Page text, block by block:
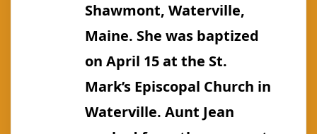
Shawmont, Waterville,
Maine. She was baptized
on April 15 at the St.
Mark’s Episcopal Church in
Waterville. Aunt Jean